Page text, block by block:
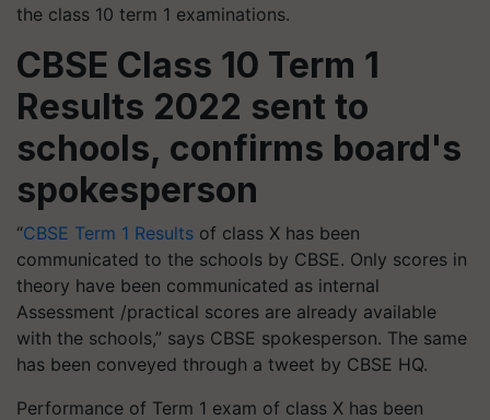
the class 10 term 1 examinations.
CBSE Class 10 Term 1
Results 2022 sent to
schools, confirms board's
spokesperson
“CBSE Term 1 Results of class X has been
communicated to the schools by CBSE. Only scores in
theory have been communicated as internal
Assessment /practical scores are already available
with the schools,” says CBSE spokesperson. The same
has been conveyed through a tweet by CBSE HQ.
Performance of Term 1 exam of class X has been